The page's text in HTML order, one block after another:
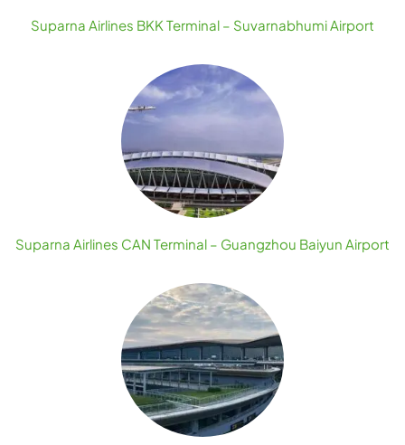
Suparna Airlines BKK Terminal – Suvarnabhumi Airport
Suparna Airlines CAN Terminal – Guangzhou Baiyun Airport